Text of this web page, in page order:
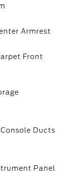
Armrest
Front
Ducts
Panel